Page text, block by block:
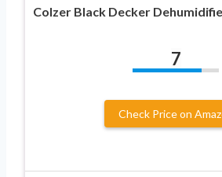
Colzer Black Decker
7
Check Price on